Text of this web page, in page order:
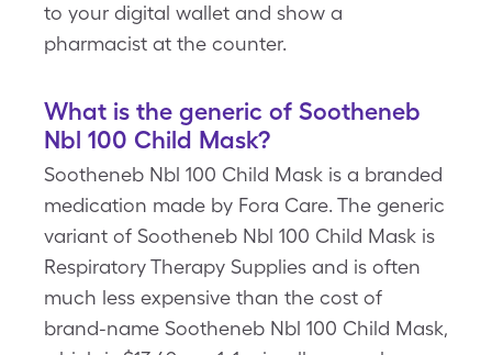
to your digital wallet and show a
pharmacist at the counter.
What is the generic of Sootheneb
Nbl 100 Child Mask?
Sootheneb Nbl 100 Child Mask is a branded
medication made by Fora Care. The generic
variant of Sootheneb Nbl 100 Child Mask is
Respiratory Therapy Supplies and is often
much less expensive than the cost of
brand-name Sootheneb Nbl 100 Child Mask,